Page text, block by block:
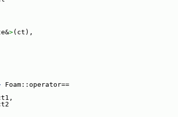
>(ct),
Foam::operator==